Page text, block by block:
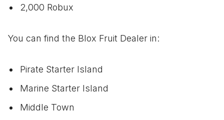
2,000 Robux
You can find the Blox Fruit Dealer in:
Pirate Starter Island
Marine Starter Island
Middle Town